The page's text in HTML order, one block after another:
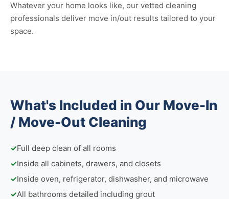
Whatever your home looks like, our vetted cleaning
professionals deliver move in/out results tailored to your
space.
What's Included in Our Move-In
/ Move-Out Cleaning
✓Full deep clean of all rooms
✓Inside all cabinets, drawers, and closets
✓Inside oven, refrigerator, dishwasher, and microwave
✓All bathrooms detailed including grout